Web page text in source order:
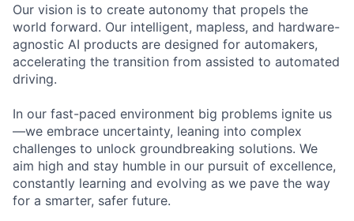
Our vision is to create autonomy that propels the
world forward. Our intelligent, mapless, and hardware-
agnostic AI products are designed for automakers,
accelerating the transition from assisted to automated
driving.
In our fast-paced environment big problems ignite us
—we embrace uncertainty, leaning into complex
challenges to unlock groundbreaking solutions. We
aim high and stay humble in our pursuit of excellence,
constantly learning and evolving as we pave the way
for a smarter, safer future.